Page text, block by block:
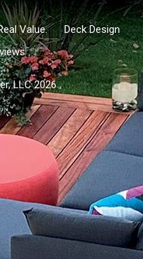
Value.
Deck Design
LLC 2026